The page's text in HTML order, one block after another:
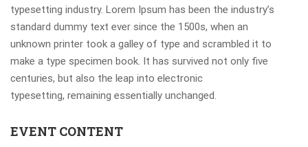
typesetting industry. Lorem Ipsum has been the industry’s
standard dummy text ever since the 1500s, when an
unknown printer took a galley of type and scrambled it to
make a type specimen book. It has survived not only five
centuries, but also the leap into electronic
typesetting, remaining essentially unchanged.
EVENT CONTENT